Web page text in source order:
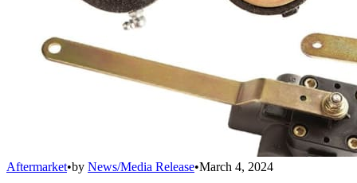
Aftermarket•by News/Media Release•March 4, 2024